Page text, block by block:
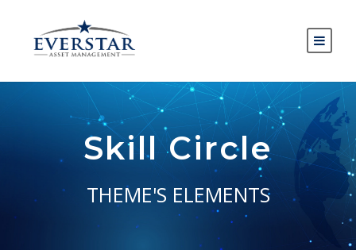
Skill Circle
THEME'S ELEMENTS